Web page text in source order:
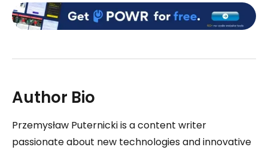
Author Bio
Przemysław Puternicki is a content writer
passionate about new technologies and innovative